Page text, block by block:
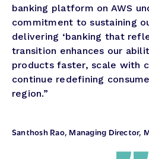
banking platform on AWS
commitment to sustaining
delivering ‘banking that
transition enhances our
products faster, scale with
continue redefining
region.”
Santhosh Rao, Managing Director,